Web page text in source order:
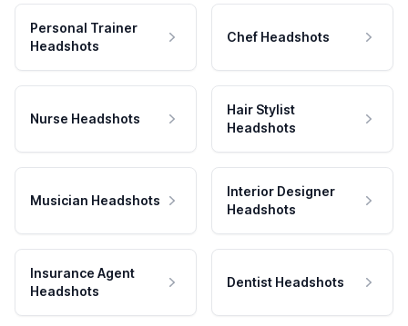
Personal Trainer
Headshots
Chef Headshots
Nurse Headshots
Hair Stylist
Headshots
Musician Headshots
Interior Designer
Headshots
Insurance Agent
Headshots
Dentist Headshots